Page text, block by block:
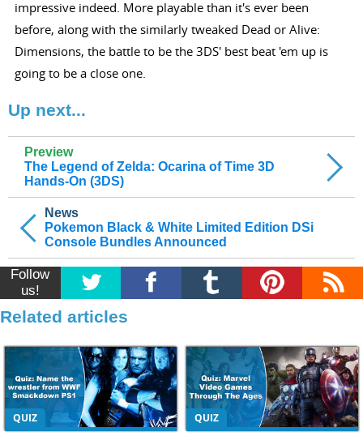
impressive indeed. More playable than it's ever been
before, along with the similarly tweaked Dead or Alive:
Dimensions, the battle to be the 3DS' best beat 'em up is
going to be a close one.
Up next...
News
Pokemon Black & White Limited Edition DSi
Console Bundles Announced
Preview
The Legend of Zelda: Ocarina of Time 3D
Hands-On (3DS)
Follow
us!
Related articles
QUIZ
QUIZ